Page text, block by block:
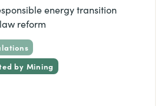
energy transition
reform
by Mining